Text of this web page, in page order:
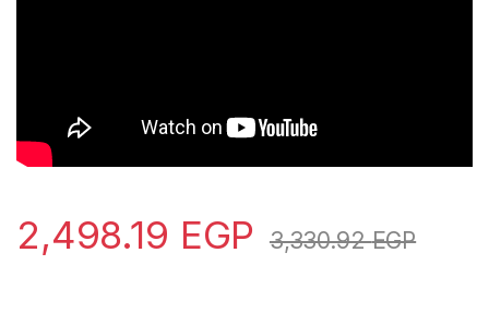
2,498.19 EGP 3,330.92EGP